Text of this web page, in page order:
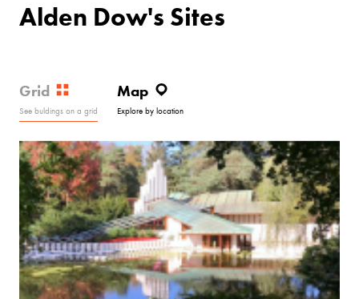
Alden Dow's Sites
Grid
See buldings on a grid
Map
Explore by location